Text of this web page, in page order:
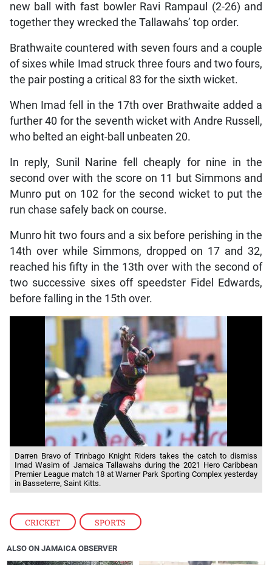
CRICKET , SPORTS
new ball with fast bowler Ravi Rampaul (2-26) and
together they wrecked the Tallawahs’ top order.
Brathwaite countered with seven fours and a couple
of sixes while Imad struck three fours and two fours,
the pair posting a critical 83 for the sixth wicket.
When Imad fell in the 17th over Brathwaite added a
further 40 for the seventh wicket with Andre Russell,
who belted an eight-ball unbeaten 20.
In reply, Sunil Narine fell cheaply for nine in the
second over with the score on 11 but Simmons and
Munro put on 102 for the second wicket to put the
run chase safely back on course.
Munro hit two fours and a six before perishing in the
14th over while Simmons, dropped on 17 and 32,
reached his fifty in the 13th over with the second of
two successive sixes off speedster Fidel Edwards,
before falling in the 15th over.
Darren Bravo of Trinbago Knight Riders takes the catch to dismiss
Imad Wasim of Jamaica Tallawahs during the 2021 Hero Caribbean
Premier League match 18 at Warner Park Sporting Complex yesterday
in Basseterre, Saint Kitts.
ALSO ON JAMAICA OBSERVER